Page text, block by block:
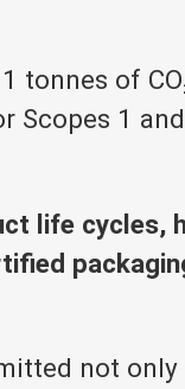
tonnes of
1
life cycles,
not